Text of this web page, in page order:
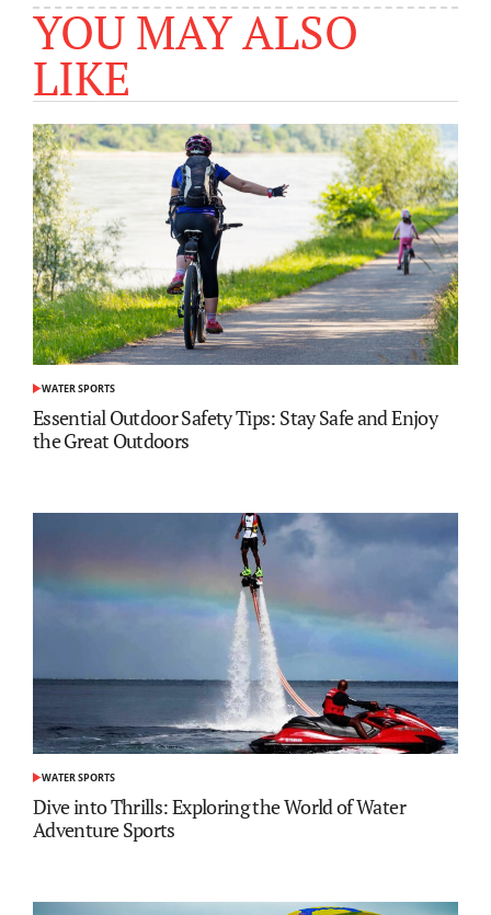
YOU MAY ALSO
LIKE
POSTED
IN
WATER SPORTS
Essential Outdoor Safety Tips: Stay Safe and Enjoy
the Great Outdoors
POSTED
IN
WATER SPORTS
Dive into Thrills: Exploring the World of Water
Adventure Sports